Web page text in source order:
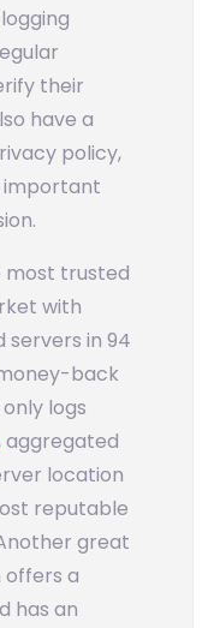
their
have a
policy,
important
most trusted
with
servers in 94
back
logs
aggregated
location
reputable
great
offers a
has an